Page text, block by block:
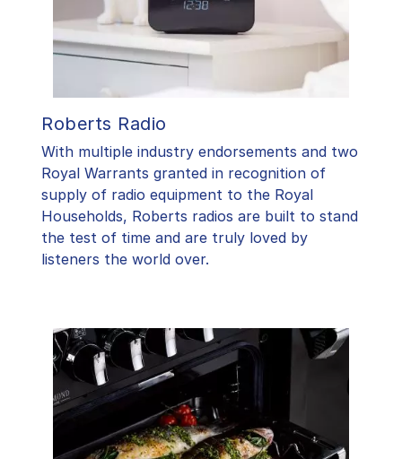
Roberts Radio
With multiple industry endorsements and two
Royal Warrants granted in recognition of
supply of radio equipment to the Royal
Households, Roberts radios are built to stand
the test of time and are truly loved by
listeners the world over.